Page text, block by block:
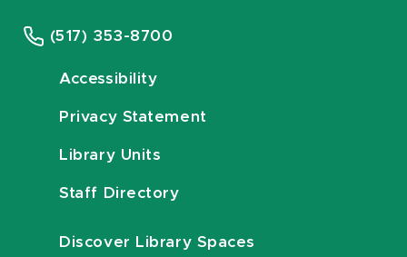
(517) 353-8700
Accessibility
Privacy Statement
Library Units
Staff Directory
Discover Library Spaces